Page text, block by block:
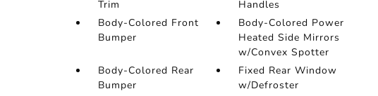
Trim
Handles
Body-Colored Front
Bumper
Body-Colored Power
Heated Side Mirrors
w/Convex Spotter
Body-Colored Rear
Bumper
Fixed Rear Window
w/Defroster